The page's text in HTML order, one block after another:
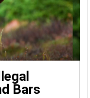
Bars